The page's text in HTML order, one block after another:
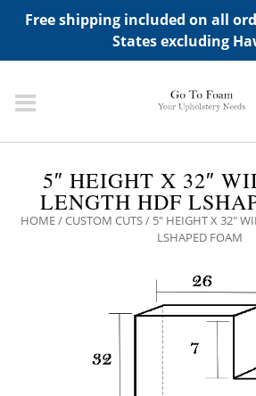
Free shipping included on all
States excluding
ADD ANY WIDGETS YOU WANT IN
>"HIDDEN TOP PANEL AREA"
5″ HEIGHT X 32″
LENGTH HDF
HOME/CUSTOM CUTS/ 5″ HEIGHT X 32″
LSHAPED FOAM